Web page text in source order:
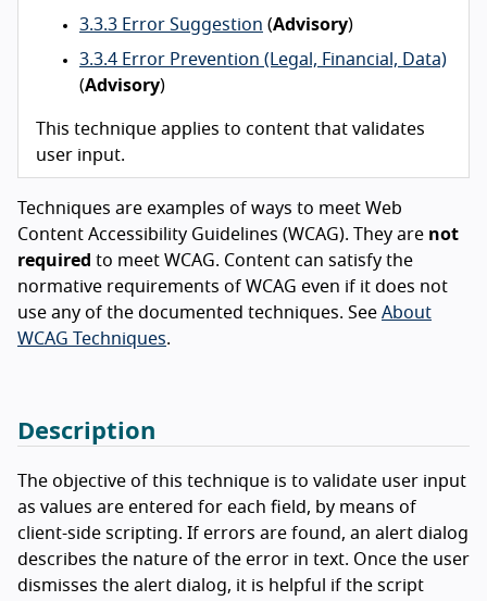
3.3.3 Error Suggestion (Advisory)
3.3.4 Error Prevention (Legal, Financial, Data)
(Advisory)
This technique applies to content that validates
user input.
Techniques are examples of ways to meet Web
Content Accessibility Guidelines (WCAG). They are not
required to meet WCAG. Content can satisfy the
normative requirements of WCAG even if it does not
use any of the documented techniques. See About
WCAG Techniques.
Description
The objective of this technique is to validate user input
as values are entered for each field, by means of
client-side scripting. If errors are found, an alert dialog
describes the nature of the error in text. Once the user
dismisses the alert dialog, it is helpful if the script